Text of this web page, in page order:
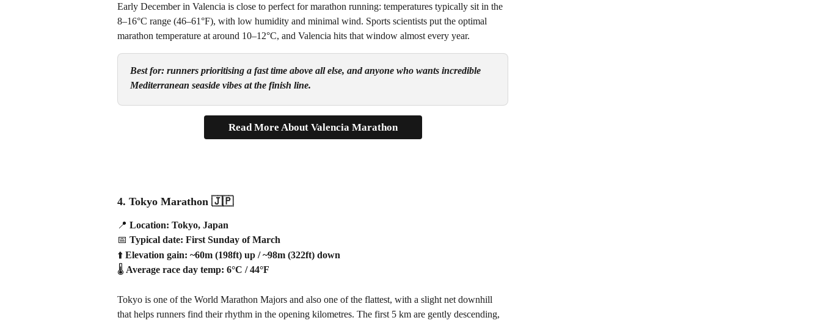
Early December in Valencia is close to perfect for marathon running: temperatures typically sit in the
8–16°C range (46–61°F), with low humidity and minimal wind. Sports scientists put the optimal
marathon temperature at around 10–12°C, and Valencia hits that window almost every year.
Best for: runners prioritising a fast time above all else, and anyone who wants incredible
Mediterranean seaside vibes at the finish line.
Read More About Valencia Marathon
4. Tokyo Marathon 🇯🇵
📍 Location: Tokyo, Japan
📅 Typical date: First Sunday of March
⬆️ Elevation gain: ~60m (198ft) up / ~98m (322ft) down
🌡️ Average race day temp: 6°C / 44°F
Tokyo is one of the World Marathon Majors and also one of the flattest, with a slight net downhill
that helps runners find their rhythm in the opening kilometres. The first 5 km are gently descending,